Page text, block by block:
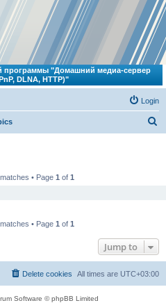
программы "Домашний медиа-сервер
DLNA, HTTP)"
Login
• Page 1 of 1
• Page 1 of 1
Jump to
All times are UTC+03:00
Delete cookies
Software © phpBB Limited